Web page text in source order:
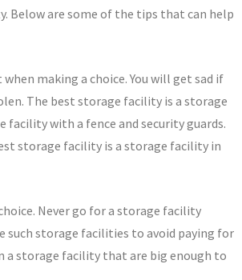
Below are some of the tips that can help
making a choice. You will get sad if
The best storage facility is a storage
facility with a fence and security guards.
storage facility is a storage facility in
Never go for a storage facility
such storage facilities to avoid paying for
a storage facility that are big enough to